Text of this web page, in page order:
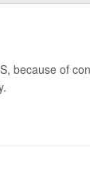
because of